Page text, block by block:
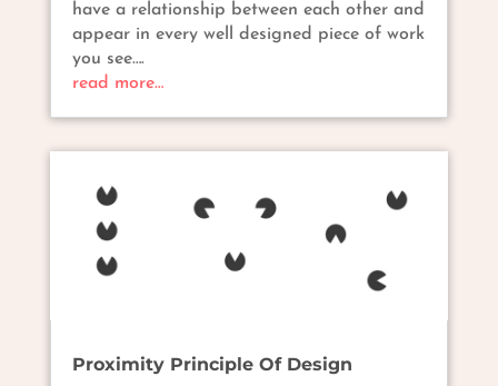
have a relationship between each other and
appear in every well designed piece of work
you see….
read more…
Proximity Principle Of Design